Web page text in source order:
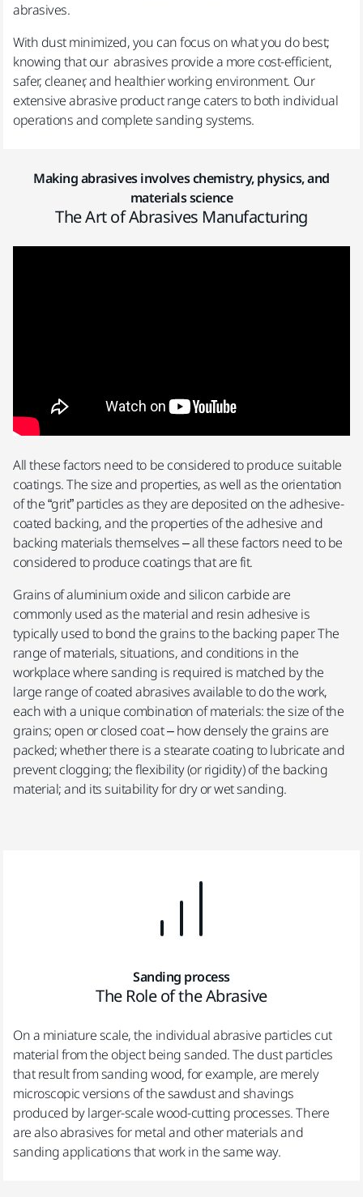
abrasives.
With dust minimized, you can focus on what you do best;
knowing that our abrasives provide a more cost-efficient,
safer, cleaner, and healthier working environment. Our
extensive abrasive product range caters to both individual
operations and complete sanding systems.
Making abrasives involves chemistry, physics, and
materials science
The Art of Abrasives Manufacturing
All these factors need to be considered to produce suitable
coatings. The size and properties, as well as the orientation
of the “grit” particles as they are deposited on the adhesive-
coated backing, and the properties of the adhesive and
backing materials themselves – all these factors need to be
considered to produce coatings that are fit.
Grains of aluminium oxide and silicon carbide are
commonly used as the material and resin adhesive is
typically used to bond the grains to the backing paper. The
range of materials, situations, and conditions in the
workplace where sanding is required is matched by the
large range of coated abrasives available to do the work,
each with a unique combination of materials: the size of the
grains; open or closed coat – how densely the grains are
packed; whether there is a stearate coating to lubricate and
prevent clogging; the flexibility (or rigidity) of the backing
material; and its suitability for dry or wet sanding.
Sanding process
The Role of the Abrasive
On a miniature scale, the individual abrasive particles cut
material from the object being sanded. The dust particles
that result from sanding wood, for example, are merely
microscopic versions of the sawdust and shavings
produced by larger-scale wood-cutting processes. There
are also abrasives for metal and other materials and
sanding applications that work in the same way.